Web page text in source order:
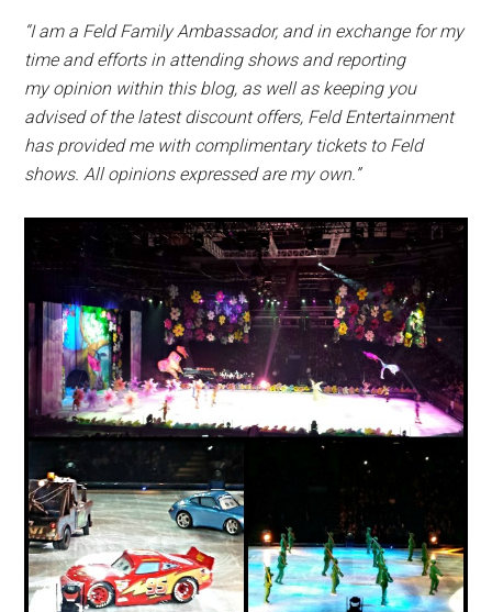
“I am a Feld Family Ambassador, and in exchange for my
time and efforts in attending shows and reporting
myopinion within this blog, as well as keeping you
advised of the latest discount offers, Feld Entertainment
has provided me with complimentary tickets to Feld
shows. All opinions expressed are my own.”